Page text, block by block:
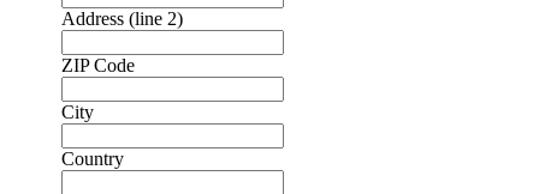
Address (line 2)
ZIP Code
City
Country